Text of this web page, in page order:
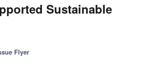
Sustainable
Flyer